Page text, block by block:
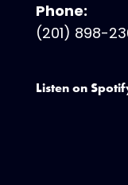
Phone:
(201) 898-
Listen on